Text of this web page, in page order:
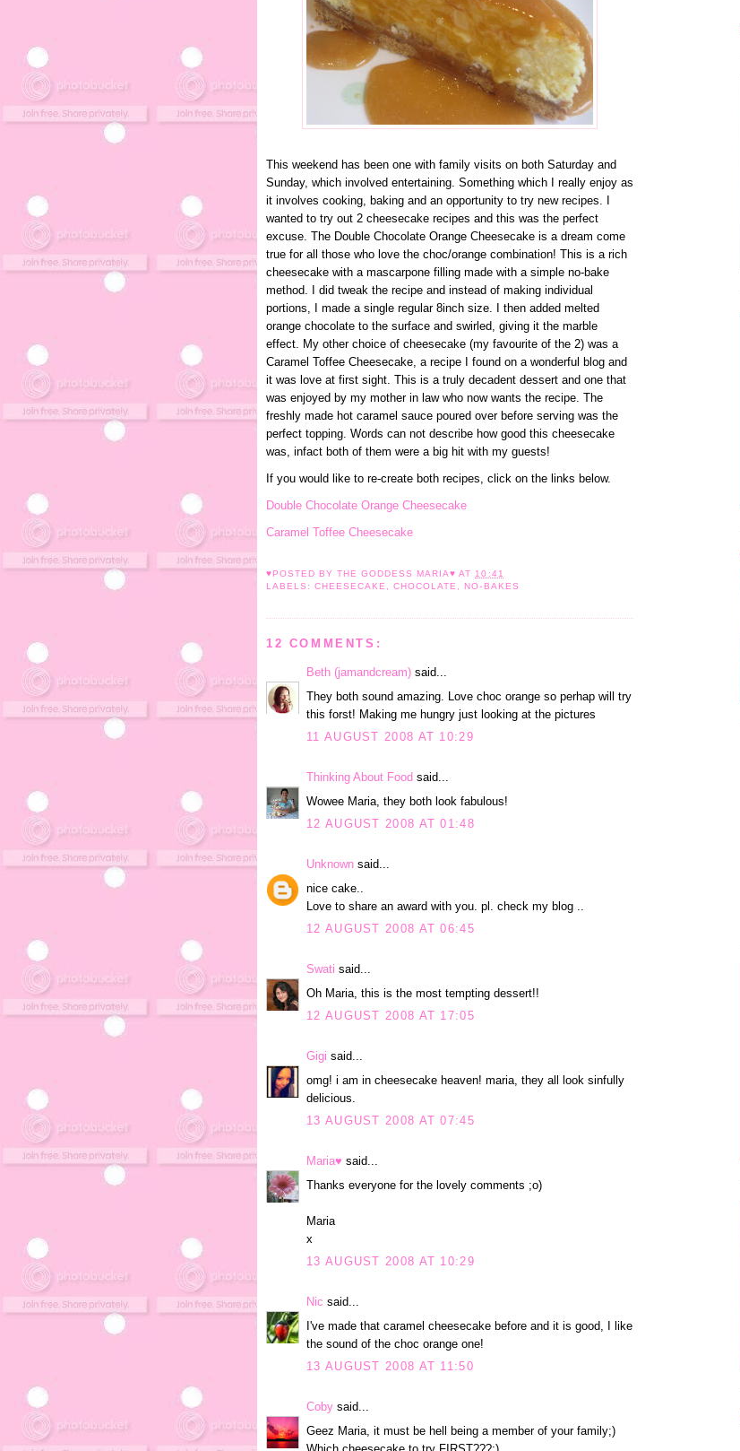
This weekend has been one with family visits on both Saturday and
Sunday, which involved entertaining. Something which I really enjoy as
it involves cooking, baking and an opportunity to try new recipes. I
wanted to try out 2 cheesecake recipes and this was the perfect
excuse. The Double Chocolate Orange Cheesecake is a dream come
true for all those who love the choc/orange combination! This is a rich
cheesecake with a mascarpone filling made with a simple no-bake
method. I did tweak the recipe and instead of making individual
portions, I made a single regular 8inch size. I then added melted
orange chocolate to the surface and swirled, giving it the marble
effect. My other choice of cheesecake (my favourite of the 2) was a
Caramel Toffee Cheesecake, a recipe I found on a wonderful blog and
it was love at first sight. This is a truly decadent dessert and one that
was enjoyed by my mother in law who now wants the recipe. The
freshly made hot caramel sauce poured over before serving was the
perfect topping. Words can not describe how good this cheesecake
was, infact both of them were a big hit with my guests!
If you would like to re-create both recipes, click on the links below.
Double Chocolate Orange Cheesecake
Caramel Toffee Cheesecake
♥POSTED BY THE GODDESS MARIA♥ AT10:41
LABELS:CHEESECAKE,CHOCOLATE, NO-BAKES
12 COMMENTS:
Beth (jamandcream) said...
They both sound amazing. Love choc orange so perhap will try
this forst! Making me hungry just looking at the pictures
11 AUGUST 2008 AT 10:29
Thinking About Food said...
Wowee Maria, they both look fabulous!
12 AUGUST 2008 AT 01:48
Unknown said...
nice cake..
Love to share an award with you. pl. check my blog ..
12 AUGUST 2008 AT 06:45
Swati said...
Oh Maria, this is the most tempting dessert!!
12 AUGUST 2008 AT 17:05
Gigi said...
omg! i am in cheesecake heaven! maria, they all look sinfully
delicious.
13 AUGUST 2008 AT 07:45
Maria♥ said...
Thanks everyone for the lovely comments ;o)
Maria
x
13 AUGUST 2008 AT 10:29
Nic said...
I've made that caramel cheesecake before and it is good, I like
the sound of the choc orange one!
13 AUGUST 2008 AT 11:50
Coby said...
Geez Maria, it must be hell being a member of your family;)